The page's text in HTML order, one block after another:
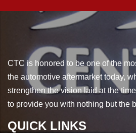
CTC is honored to be one of the
the automotive aftermarket today,
strengthen the vision laid at the
to provide you with nothing but the
QUICK LINKS